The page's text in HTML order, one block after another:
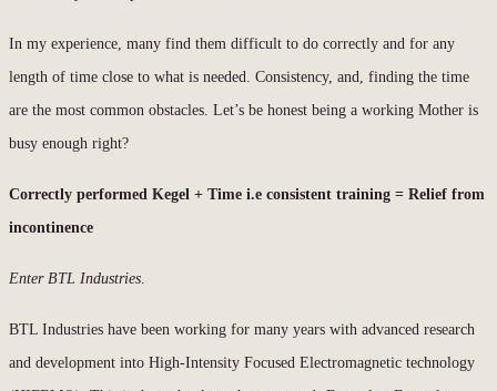
In my experience, many find them difficult to do correctly and for any
length of time close to what is needed. Consistency, and, finding the time
are the most common obstacles. Let’s be honest being a working Mother is
busy enough right?
Correctly performed Kegel + Time i.e consistent training = Relief from
incontinence
Enter BTL Industries
BTL Industries have been working for many years with advanced research
and development into High-Intensity Focused Electromagnetic technology